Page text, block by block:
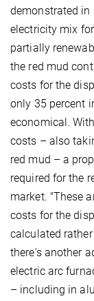
demonstrated in
electricity mix
partially
the red mud
costs for the
only 35 percent
economical.
costs – also
red mud – a
required for the
market. "These
costs for the
calculated
there's another
electric arc
– including in